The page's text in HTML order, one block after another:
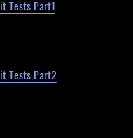
Tests Part1
Tests Part2